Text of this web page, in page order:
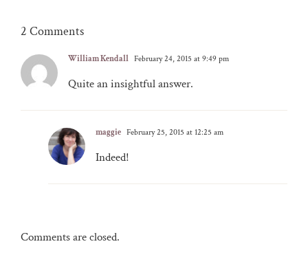
2 Comments
William Kendall February 24, 2015 at 9:49 pm
Quite an insightful answer.
maggie February 25, 2015 at 12:25 am
Indeed!
Comments are closed.